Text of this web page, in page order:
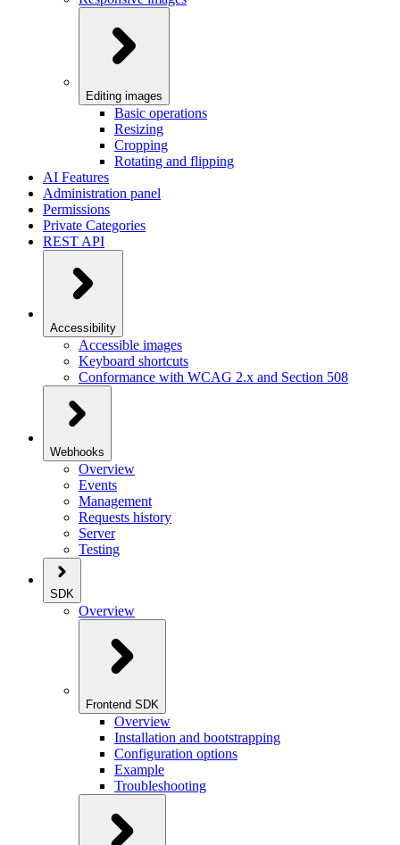
Editing images
Basic operations
Resizing
Cropping
Rotating and flipping
AI Features
Administration panel
Permissions
Private Categories
REST API
Accessibility
Accessible images
Keyboard shortcuts
Conformance with WCAG 2.x and Section 508
Webhooks
Overview
Events
Management
Requests history
Server
Testing
SDK
Overview
Frontend SDK
Overview
Installation and bootstrapping
Configuration options
Example
Troubleshooting